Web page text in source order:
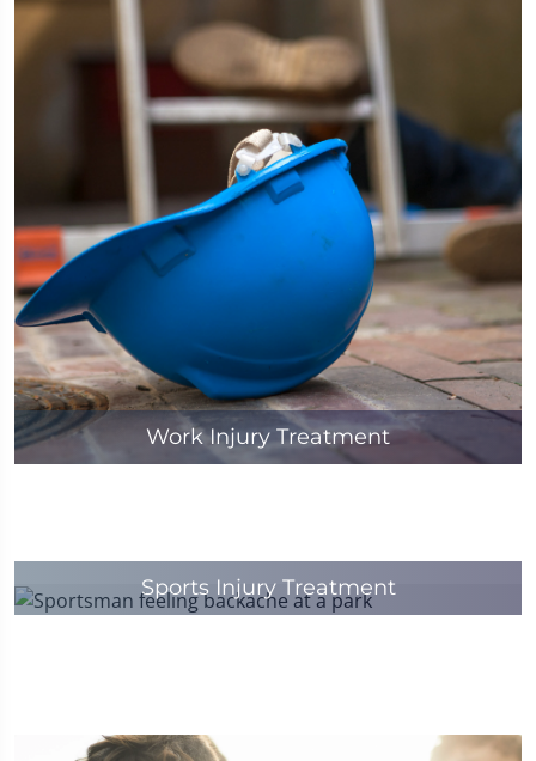
Work Injury Treatment
Sports Injury Treatment